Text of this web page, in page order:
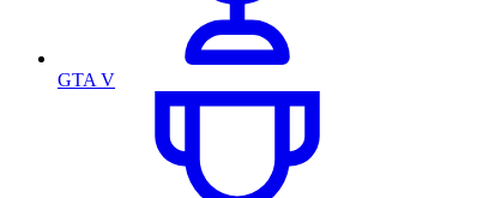
GTA V